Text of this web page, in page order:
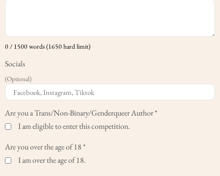
0 / 1500 words (1650 hard limit)
Socials
(Optional)
Are you a Trans/Non-Binary/Genderqueer Author*
I am eligible to enter this competition.
Are you over the age of 18*
I am over the age of 18.